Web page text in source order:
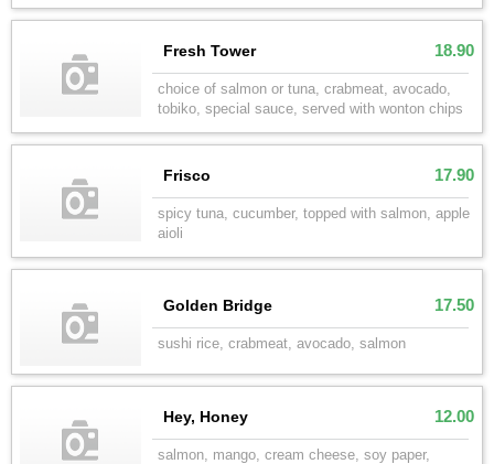
Fresh Tower 18.90
choice of salmon or tuna, crabmeat, avocado,
tobiko, special sauce, served with wonton chips
Frisco 17.90
spicy tuna, cucumber, topped with salmon, apple
aioli
Golden Bridge 17.50
sushi rice, crabmeat, avocado, salmon
Hey, Honey 12.00
salmon, mango, cream cheese, soy paper,